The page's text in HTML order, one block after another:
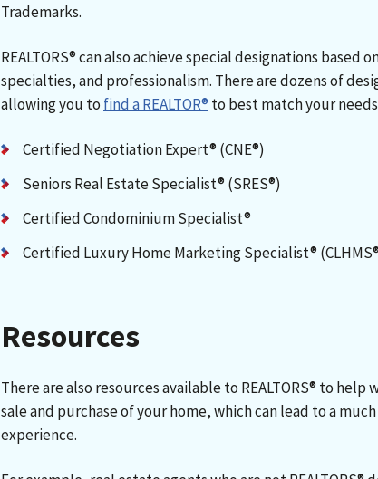
Trademarks.
REALTORS® can also achieve special designations based
specialties, and professionalism. There are dozens of
allowing you to find a REALTOR® to best match your
Certified Negotiation Expert® (CNE®)
Seniors Real Estate Specialist® (SRES®)
Certified Condominium Specialist®
Certified Luxury Home Marketing Specialist®
Resources
There are also resources available to REALTORS® to help
sale and purchase of your home, which can lead to a
experience.